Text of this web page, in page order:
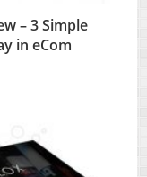
– 3 Simple
in eCom